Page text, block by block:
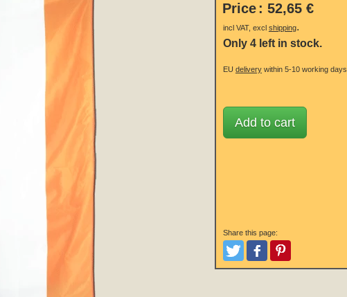
Price : 52,65 €
incl VAT, excl shipping.
Only 4 left in stock.
EU deliverywithin 5-10 working days.
Add to cart
Share this page:
TweetLike and Post
Pinterest